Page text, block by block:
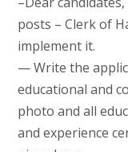
posts – Clerk of
implement it.
— Write the
educational and
photo and all
and experience